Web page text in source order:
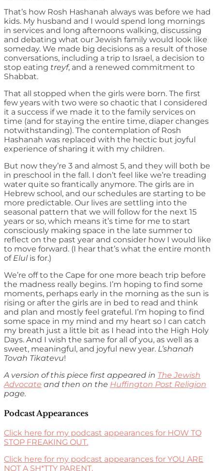
That’s how Rosh Hashanah always was before we had
kids. My husband and I would spend long mornings
in services and long afternoons walking, discussing
and debating what our Jewish family would look like
someday. We made big decisions as a result of those
conversations, including a trip to Israel, a decision to
stop eating treyf, and a renewed commitment to
Shabbat.
That all stopped when the girls were born. The first
few years with two were so chaotic that I considered
it a success if we made it to the family services on
time (and for staying the entire time, diaper changes
notwithstanding). The contemplation of Rosh
Hashanah was replaced with the hectic but joyful
experience of sharing it with my children.
But now they’re 3 and almost 5, and they will both be
in preschool in the fall. I don’t feel like we’re treading
water quite so frantically anymore. The girls are in
Hebrew school, and our schedules are starting to be
more predictable. Our lives are settling into the
seasonal pattern that we will follow for the next 15
years or so, which means it’s time for me to start
consciously making space in the late summer to
reflect on the past year and consider how I would like
to move forward. (I hear that’s what the entire month
of Elulis for.)
We’re off to the Cape for one more beach trip before
the madness really begins. I’m hoping to find some
moments, perhaps early in the morning as the sun is
rising or after the girls are in bed to read and think
and plan and mostly feel grateful. I’m hoping to find
some space in my mind and my heart so I can catch
my breath just a little bit as I head into the High Holy
Days. And I wish the same for all of you, as well as a
sweet, meaningful, and joyful new year. L’shanah
Tovah Tikatevu!
A version of this piece first appeared in The Jewish
Advocate and then on the Huffington Post Religion
page.
Podcast Appearances
Click here for my podcast appearances for HOW TO
STOP FREAKING OUT.
Click here for my podcast appearances for YOU ARE
NOT A SH*TTY PARENT.